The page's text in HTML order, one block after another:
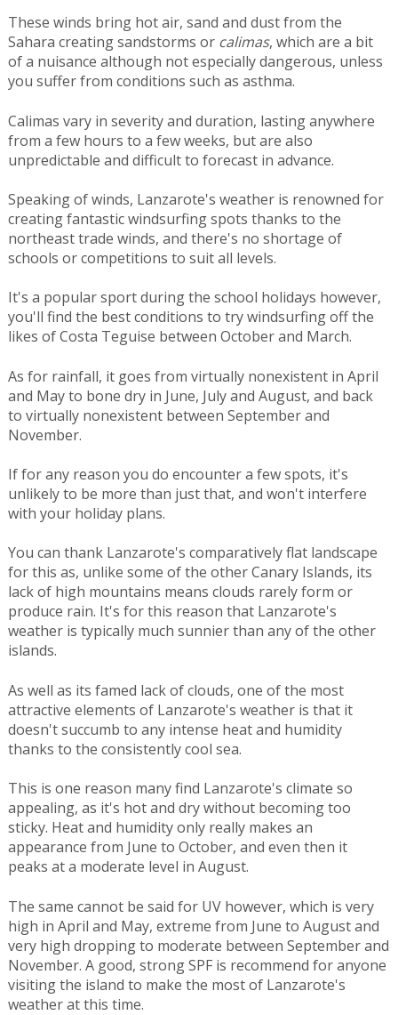
These winds bring hot air, sand and dust from the
Sahara creating sandstorms or calimas, which are a bit
of a nuisance although not especially dangerous, unless
you suffer from conditions such as asthma.
Calimas vary in severity and duration, lasting anywhere
from a few hours to a few weeks, but are also
unpredictable and difficult to forecast in advance.
Speaking of winds, Lanzarote's weather is renowned for
creating fantastic windsurfing spots thanks to the
northeast trade winds, and there's no shortage of
schools or competitions to suit all levels.
It's a popular sport during the school holidays however,
you'll find the best conditions to try windsurfing off the
likes of Costa Teguise between October and March.
As for rainfall, it goes from virtually nonexistent in April
and May to bone dry in June, July and August, and back
to virtually nonexistent between September and
November.
If for any reason you do encounter a few spots, it's
unlikely to be more than just that, and won't interfere
with your holiday plans.
You can thank Lanzarote's comparatively flat landscape
for this as, unlike some of the other Canary Islands, its
lack of high mountains means clouds rarely form or
produce rain. It's for this reason that Lanzarote's
weather is typically much sunnier than any of the other
islands.
As well as its famed lack of clouds, one of the most
attractive elements of Lanzarote's weather is that it
doesn't succumb to any intense heat and humidity
thanks to the consistently cool sea.
This is one reason many find Lanzarote's climate so
appealing, as it's hot and dry without becoming too
sticky. Heat and humidity only really makes an
appearance from June to October, and even then it
peaks at a moderate level in August.
The same cannot be said for UV however, which is very
high in April and May, extreme from June to August and
very high dropping to moderate between September and
November. A good, strong SPF is recommend for anyone
visiting the island to make the most of Lanzarote's
weather at this time.